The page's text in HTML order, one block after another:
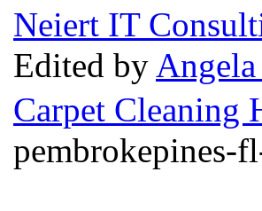
Neiert IT
Edited by
Carpet Cleaning
pembrokepines-